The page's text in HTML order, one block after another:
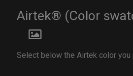
Airtek® (Color
Select below the Airtek color you